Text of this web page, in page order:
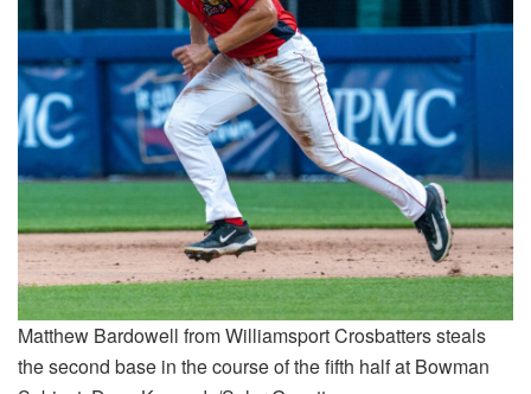
Matthew Bardowell from Williamsport Crosbatters steals
the second base in the course of the fifth half at Bowman